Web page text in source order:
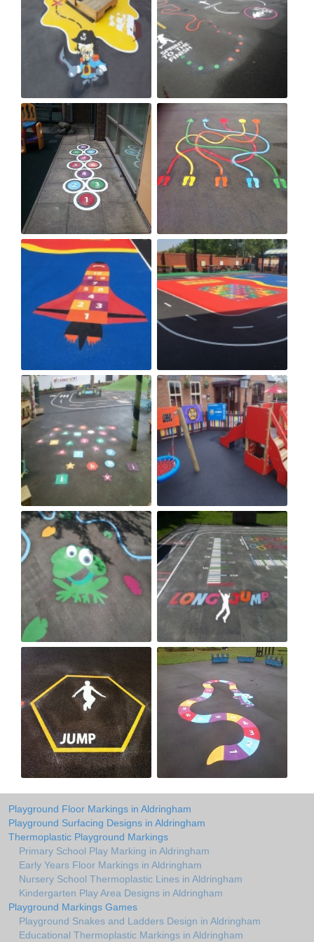
Playground Floor Markings in Aldringham
Playground Surfacing Designs in Aldringham
Thermoplastic Playground Markings
Primary School Play Marking in Aldringham
Early Years Floor Markings in Aldringham
Nursery School Thermoplastic Lines in Aldringham
Kindergarten Play Area Designs in Aldringham
Playground Markings Games
Playground Snakes and Ladders Design in Aldringham
Educational Thermoplastic Markings in Aldringham